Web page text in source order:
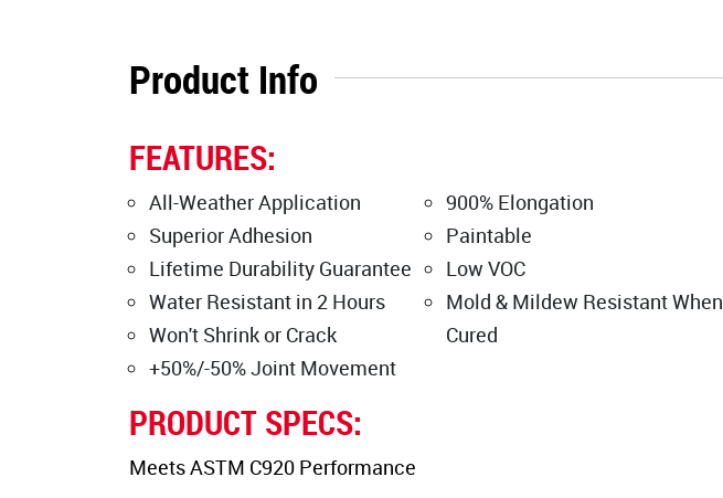
Product Info
FEATURES:
All-Weather Application
Superior Adhesion
Lifetime Durability Guarantee
Water Resistant in 2 Hours
Won't Shrink or Crack
+50%/-50% Joint Movement
900% Elongation
Paintable
Low VOC
Mold & Mildew Resistant When
Cured
PRODUCT SPECS:
Meets ASTM C920 Performance